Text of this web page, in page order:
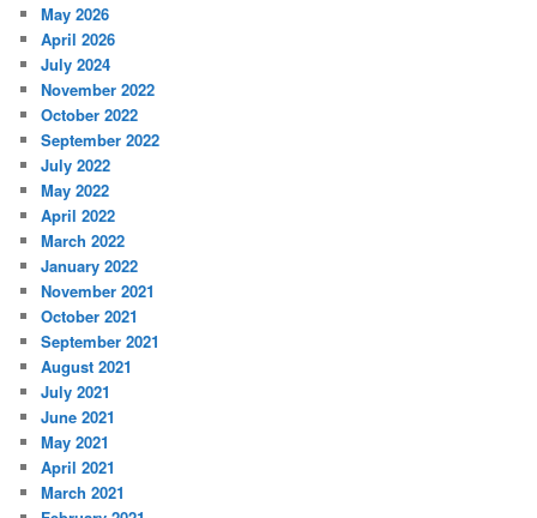
May 2026
April 2026
July 2024
November 2022
October 2022
September 2022
July 2022
May 2022
April 2022
March 2022
January 2022
November 2021
October 2021
September 2021
August 2021
July 2021
June 2021
May 2021
April 2021
March 2021